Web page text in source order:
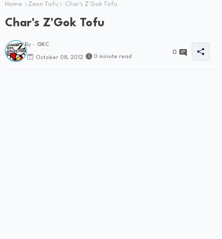
Home Zeon Tofu Char's Z'Gok Tofu
Char's Z'Gok Tofu
By - GKC
October 08, 2012 0 minute read
0